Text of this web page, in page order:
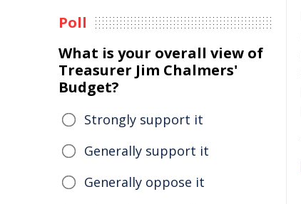
Poll
What is your overall view of
Treasurer Jim Chalmers'
Budget?
Strongly support it
Generally support it
Generally oppose it